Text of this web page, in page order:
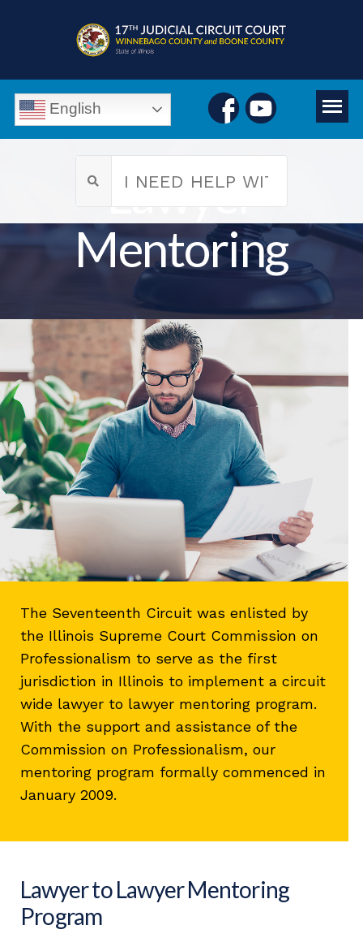
English
Lawyer
Mentoring
The Seventeenth Circuit was enlisted by
the Illinois Supreme Court Commission on
Professionalism to serve as the first
jurisdiction in Illinois to implement a circuit
wide lawyer to lawyer mentoring program.
With the support and assistance of the
Commission on Professionalism, our
mentoring program formally commenced in
January 2009.
Lawyer to Lawyer Mentoring
Program